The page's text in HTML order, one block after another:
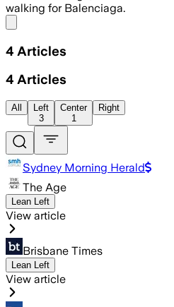
walking for Balenciaga.
4 Articles
4 Articles
All
Left
3
Center
1
Right
Sydney Morning Herald
The Age
Lean Left
View article
Brisbane Times
Lean Left
View article